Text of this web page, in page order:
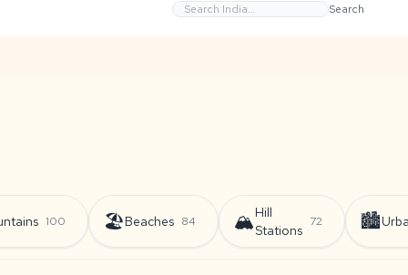
Search
100 🏖️Beaches 84 🏔️Hill
Stations
72 🏙️